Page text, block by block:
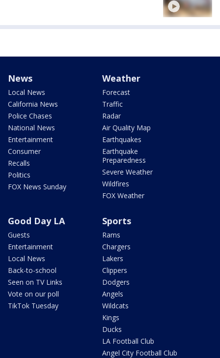
News
Local News
California News
Police Chases
National News
Entertainment
Consumer
Recalls
Politics
FOX News Sunday
Weather
Forecast
Traffic
Radar
Air Quality Map
Earthquakes
Earthquake
Preparedness
Severe Weather
Wildfires
FOX Weather
Good Day LA
Guests
Entertainment
Local News
Back-to-school
Seen on TV Links
Vote on our poll
TikTok Tuesday
Sports
Rams
Chargers
Lakers
Clippers
Dodgers
Angels
Wildcats
Kings
Ducks
LA Football Club
Angel City Football Club